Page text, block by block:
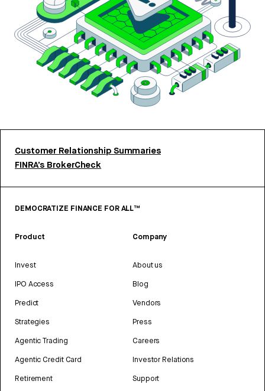
Customer Relationship Summaries
FINRA’s BrokerCheck
DEMOCRATIZE FINANCE FOR ALL™
Product
Invest
IPO Access
Predict
Strategies
Agentic Trading
Agentic Credit Card
Retirement
Company
About us
Blog
Vendors
Press
Careers
Investor Relations
Support